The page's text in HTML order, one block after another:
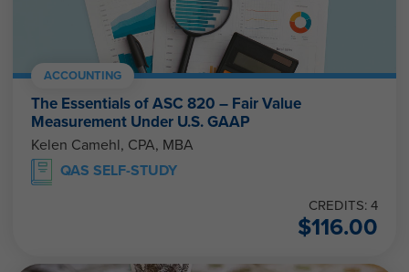
ACCOUNTING
The Essentials of ASC 820 – Fair Value
Measurement Under U.S. GAAP
Kelen Camehl, CPA, MBA
QAS SELF-STUDY
CREDITS: 4
$116.00